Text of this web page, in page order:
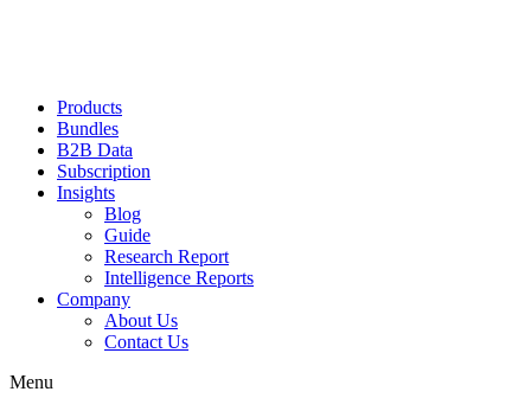
Products
Bundles
B2B Data
Subscription
Insights
Blog
Guide
Research Report
Intelligence Reports
Company
About Us
Contact Us
Menu